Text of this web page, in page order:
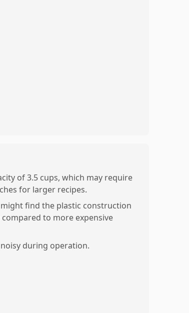
of 3.5 cups, which may require
for larger recipes.
find the plastic construction
to more expensive
during operation.